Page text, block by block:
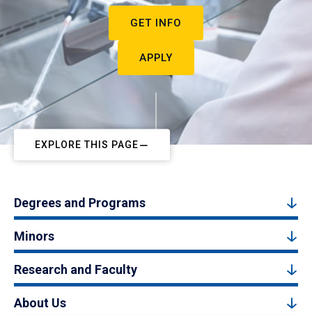
GET INFO
APPLY
EXPLORE THIS PAGE
Degrees and Programs
Minors
Research and Faculty
About Us